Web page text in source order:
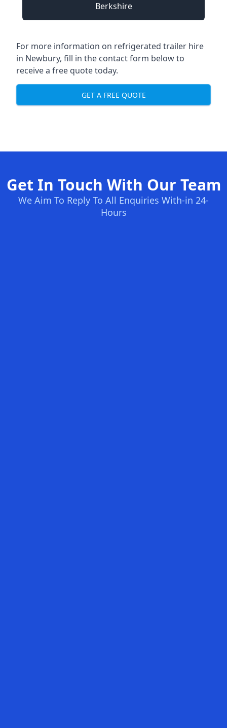
Berkshire
For more information on refrigerated trailer hire
in Newbury, fill in the contact form below to
receive a free quote today.
GET A FREE QUOTE
Get In Touch With Our Team
We Aim To Reply To All Enquiries With-in 24-
Hours